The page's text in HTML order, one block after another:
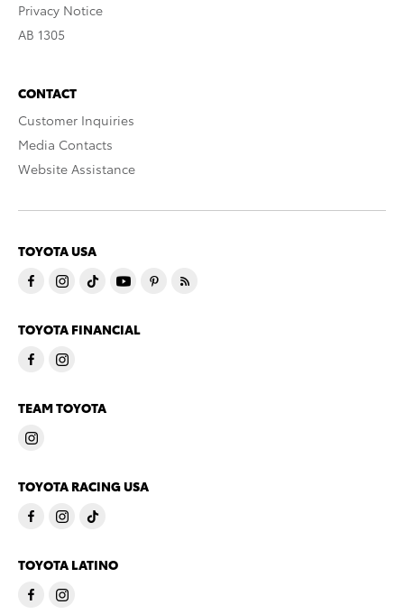
Privacy Notice
AB 1305
CONTACT
Customer Inquiries
Media Contacts
Website Assistance
TOYOTA USA
TOYOTA FINANCIAL
TEAM TOYOTA
TOYOTA RACING USA
TOYOTA LATINO